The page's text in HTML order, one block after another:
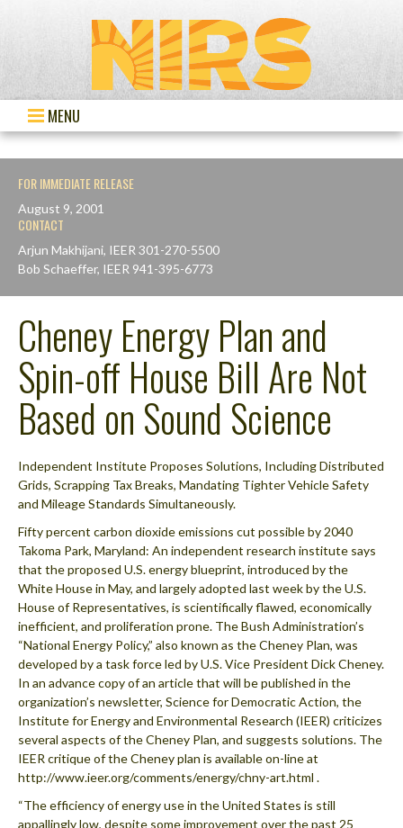
MENU
FOR IMMEDIATE RELEASE
August 9, 2001
CONTACT
Arjun Makhijani, IEER 301-270-5500
Bob Schaeffer, IEER 941-395-6773
Cheney Energy Plan and
Spin-off House Bill Are Not
Based on Sound Science
Independent Institute Proposes Solutions, Including Distributed
Grids, Scrapping Tax Breaks, Mandating Tighter Vehicle Safety
and Mileage Standards Simultaneously.
Fifty percent carbon dioxide emissions cut possible by 2040
Takoma Park, Maryland: An independent research institute says
that the proposed U.S. energy blueprint, introduced by the
White House in May, and largely adopted last week by the U.S.
House of Representatives, is scientifically flawed, economically
inefficient, and proliferation prone. The Bush Administration’s
“National Energy Policy,” also known as the Cheney Plan, was
developed by a task force led by U.S. Vice President Dick Cheney.
In an advance copy of an article that will be published in the
organization’s newsletter, Science for Democratic Action, the
Institute for Energy and Environmental Research (IEER) criticizes
several aspects of the Cheney Plan, and suggests solutions. The
IEER critique of the Cheney plan is available on-line at
http://www.ieer.org/comments/energy/chny-art.html .
“The efficiency of energy use in the United States is still
appallingly low, despite some improvement over the past 25